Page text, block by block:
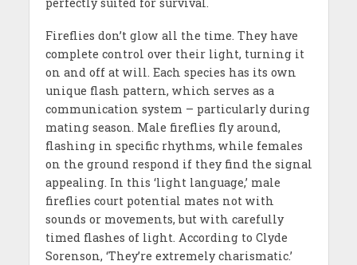
Fireflies don’t glow all the time. They have
complete control over their light, turning it
on and off at will. Each species has its own
unique flash pattern, which serves as a
communication system – particularly during
mating season. Male fireflies fly around,
flashing in specific rhythms, while females
on the ground respond if they find the signal
appealing. In this ‘light language,’ male
fireflies court potential mates not with
sounds or movements, but with carefully
timed flashes of light. According to Clyde
Sorenson, ‘They’re extremely charismatic.’